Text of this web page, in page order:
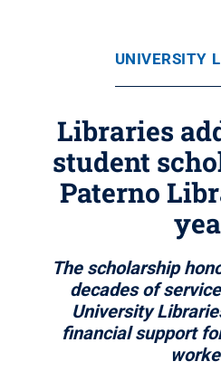
UNIVERSITY
Libraries
student
Paterno
The scholarship
decades of
University
financial support